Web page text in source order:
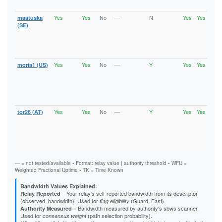
maatuska
(SE)
Yes Yes No — N Yes Yes
moria1 (US) Yes Yes No — Y Yes Yes
tor26 (AT) Yes Yes No — Y Yes Yes
— = not tested/available • Format: relay value | authority threshold • WFU =
Weighted Fractional Uptime • TK = Time Known
Bandwidth Values Explained:
Relay Reported = Your relay's self-reported bandwidth from its descriptor
(observed_bandwidth). Used for flag eligibility (Guard, Fast).
Authority Measured = Bandwidth measured by authority's sbws scanner.
Used for consensus weight(path selection probability).